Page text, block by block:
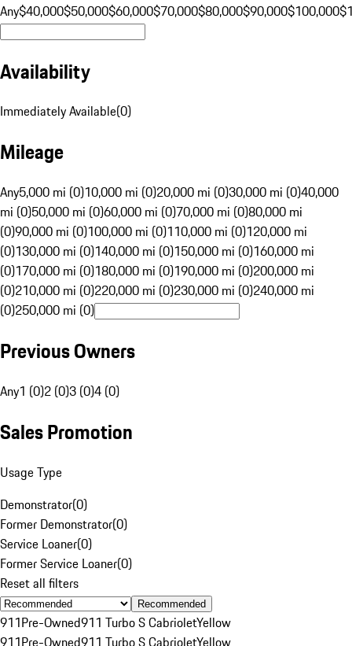
Any$40,000$50,000$60,000$70,000$80,000$90,000$100,000
Availability
Immediately Available(0)
Mileage
Any5,000 mi (0)10,000 mi (0)20,000 mi (0)30,000 mi (0)40,000
mi (0)50,000 mi (0)60,000 mi (0)70,000 mi (0)80,000 mi
(0)90,000 mi (0)100,000 mi (0)110,000 mi (0)120,000 mi
(0)130,000 mi (0)140,000 mi (0)150,000 mi (0)160,000 mi
(0)170,000 mi (0)180,000 mi (0)190,000 mi (0)200,000 mi
(0)210,000 mi (0)220,000 mi (0)230,000 mi (0)240,000 mi
(0)250,000 mi (0)
Previous Owners
Any1 (0)2 (0)3 (0)4 (0)
Sales Promotion
Usage Type
Demonstrator(0)
Former Demonstrator(0)
Service Loaner(0)
Former Service Loaner(0)
Reset all filters
Recommended
911Pre-Owned911 Turbo S CabrioletYellow
911Pre-Owned911 Turbo S CabrioletYellow